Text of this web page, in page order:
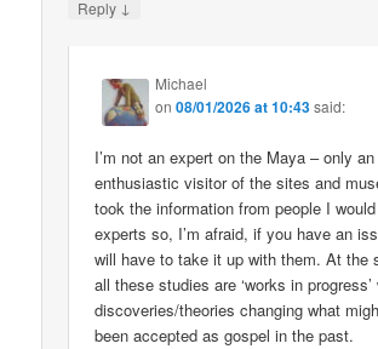
Reply ↓
Michael
on08/01/2026 at 10:43said:
I’m not an expert on the Maya – only an
enthusiastic visitor of the sites and
took the information from people I
experts so, I’m afraid, if you have an
will have to take it up with them. At the
all these studies are ‘works in
discoveries/theories changing what
been accepted as gospel in the past.